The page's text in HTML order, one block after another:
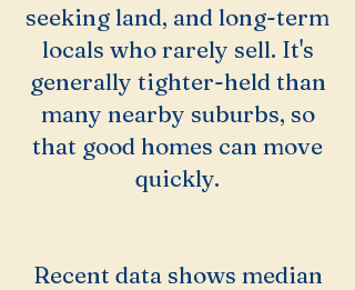
seeking land, and long-term
locals who rarely sell. It's
generally tighter-held than
many nearby suburbs, so
that good homes can move
quickly.
Recent data shows median